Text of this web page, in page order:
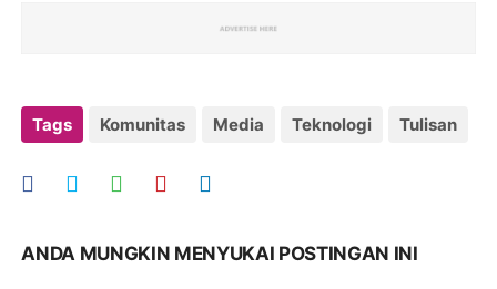
Tags Komunitas Media Teknologi Tulisan
ANDA MUNGKIN MENYUKAI POSTINGAN INI